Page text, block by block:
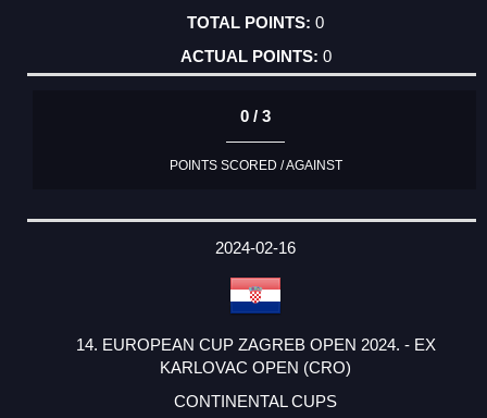
0
0
0 / 3
POINTS SCORED / AGAINST
2024-02-16
14. EUROPEAN CUP ZAGREB OPEN 2024. - EX
KARLOVAC OPEN (CRO)
CONTINENTAL CUPS